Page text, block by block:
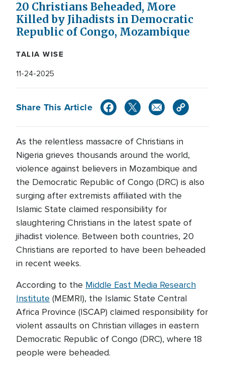
20 Christians Beheaded, More
Killed by Jihadists in Democratic
Republic of Congo, Mozambique
TALIA WISE
11-24-2025
Share This Article
As the relentless massacre of Christians in
Nigeria grieves thousands around the world,
violence against believers in Mozambique and
the Democratic Republic of Congo (DRC) is also
surging after extremists affiliated with the
Islamic State claimed responsibility for
slaughtering Christians in the latest spate of
jihadist violence. Between both countries, 20
Christians are reported to have been beheaded
in recent weeks.
According to the Middle East Media Research
Institute (MEMRI), the Islamic State Central
Africa Province (ISCAP) claimed responsibility for
violent assaults on Christian villages in eastern
Democratic Republic of Congo (DRC), where 18
people were beheaded.